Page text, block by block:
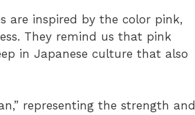
are inspired by the color pink,
They remind us that pink
in Japanese culture that also
representing the strength and